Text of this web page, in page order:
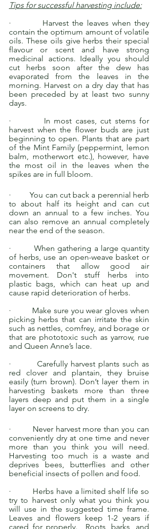
Tips for successful harvesting include:
·         Harvest the leaves when they
contain the optimum amount of volatile
oils. These oils give herbs their special
flavour or scent and have strong
medicinal actions. Ideally you should
cut herbs soon after the dew has
evaporated from the leaves in the
morning. Harvest on a dry day that has
been preceded by at least two sunny
days.
·         In most cases, cut stems for
harvest when the flower buds are just
beginning to open. Plants that are part
of the Mint Family (peppermint, lemon
balm, motherwort etc.), however, have
the most oil in the leaves when the
spikes are in full bloom.
·         You can cut back a perennial herb
to about half its height and can cut
down an annual to a few inches. You
can also remove an annual completely
near the end of the season.
·         When gathering a large quantity
of herbs, use an open-weave basket or
containers that allow good air
movement. Don't stuff herbs into
plastic bags, which can heat up and
cause rapid deterioration of herbs.
·         Make sure you wear gloves when
picking herbs that can irritate the skin
such as nettles, comfrey, and borage or
that are phototoxic such as yarrow, rue
and Queen Anne’s lace.
·         Carefully harvest plants such as
red clover and plantain, they bruise
easily (turn brown). Don’t layer them in
harvesting baskets more than three
layers deep and put them in a single
layer on screens to dry.
·         Never harvest more than you can
conveniently dry at one time and never
more than you think you will need.
Harvesting too much is a waste and
deprives bees, butterflies and other
beneficial insects of pollen and food.
·         Herbs have a limited shelf life so
try to harvest only what you think you
will use in the suggested time frame.
Leaves and flowers keep 1-2 years if
cared for properly.  Roots, barks, and